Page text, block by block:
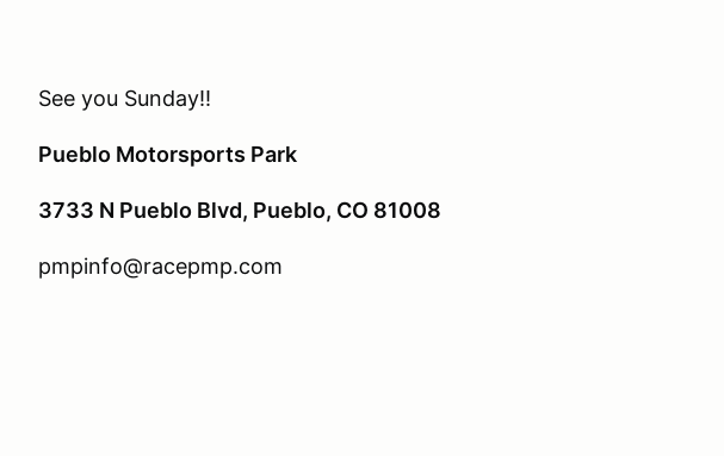
See you Sunday!!
Pueblo Motorsports Park
3733 N Pueblo Blvd, Pueblo, CO 81008
pmpinfo@racepmp.com